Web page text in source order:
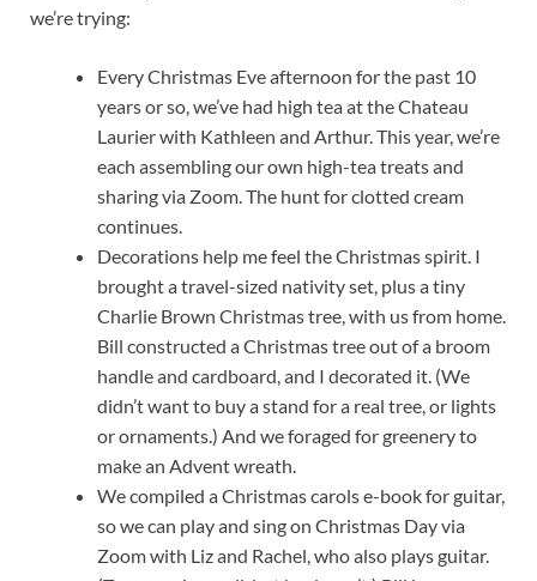
we’re trying:
Every Christmas Eve afternoon for the past 10
years or so, we’ve had high tea at the Chateau
Laurier with Kathleen and Arthur. This year, we’re
each assembling our own high-tea treats and
sharing via Zoom. The hunt for clotted cream
continues.
Decorations help me feel the Christmas spirit. I
brought a travel-sized nativity set, plus a tiny
Charlie Brown Christmas tree, with us from home.
Bill constructed a Christmas tree out of a broom
handle and cardboard, and I decorated it. (We
didn’t want to buy a stand for a real tree, or lights
or ornaments.) And we foraged for greenery to
make an Advent wreath.
We compiled a Christmas carols e-book for guitar,
so we can play and sing on Christmas Day via
Zoom with Liz and Rachel, who also plays guitar.